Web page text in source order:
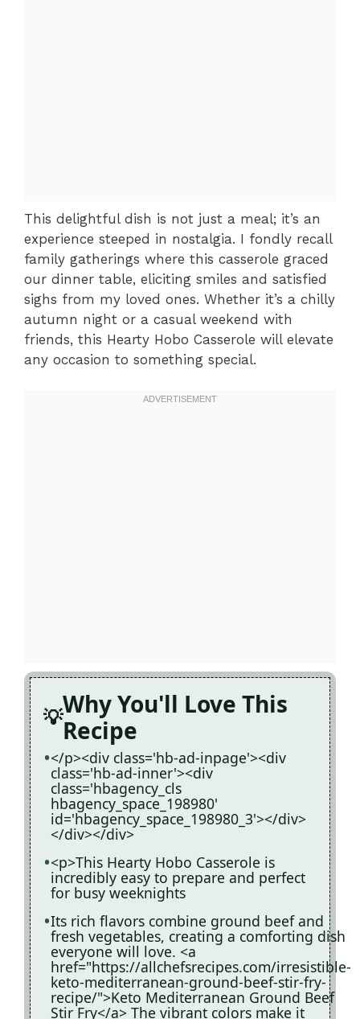
This delightful dish is not just a meal; it’s an
experience steeped in nostalgia. I fondly recall
family gatherings where this casserole graced
our dinner table, eliciting smiles and satisfied
sighs from my loved ones. Whether it’s a chilly
autumn night or a casual weekend with
friends, this Hearty Hobo Casserole will elevate
any occasion to something special.
Why You'll Love This
Recipe
</p><div class='hb-ad-inpage'><div
class='hb-ad-inner'><div
class='hbagency_cls
hbagency_space_198980'
id='hbagency_space_198980_3'></div>
</div></div>
<p>This Hearty Hobo Casserole is
incredibly easy to prepare and perfect
for busy weeknights
Its rich flavors combine ground beef and
fresh vegetables, creating a comforting dish
everyone will love. <a
href="https://allchefsrecipes.com/irresistible-
keto-mediterranean-ground-beef-stir-fry-
recipe/">Keto Mediterranean Ground Beef
Stir Fry</a> The vibrant colors make it